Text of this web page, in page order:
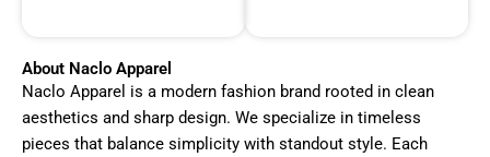
About Naclo Apparel
Naclo Apparel is a modern fashion brand rooted in clean
aesthetics and sharp design. We specialize in timeless
pieces that balance simplicity with standout style. Each